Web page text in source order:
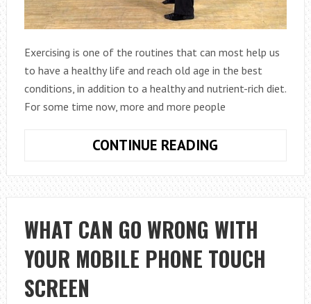
Exercising is one of the routines that can most help us
to have a healthy life and reach old age in the best
conditions, in addition to a healthy and nutrient-rich diet.
For some time now, more and more people
CONTINUE READING
DO
A
BARBELL
ROW
WHAT CAN GO WRONG WITH
YOUR MOBILE PHONE TOUCH
SCREEN